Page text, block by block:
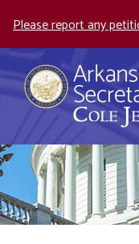
Please report any